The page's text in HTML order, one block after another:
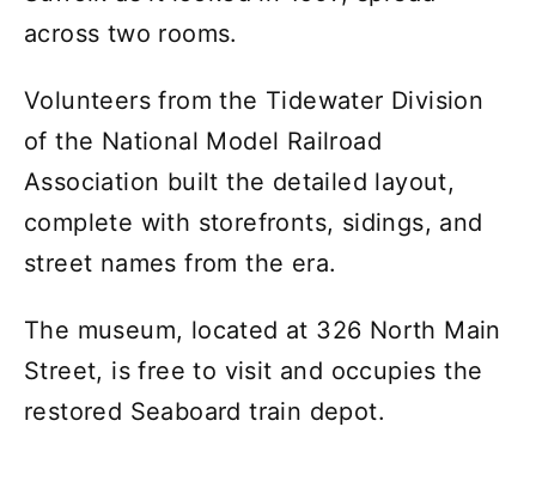
across two rooms.
Volunteers from the Tidewater Division
of the National Model Railroad
Association built the detailed layout,
complete with storefronts, sidings, and
street names from the era.
The museum, located at 326 North Main
Street, is free to visit and occupies the
restored Seaboard train depot.